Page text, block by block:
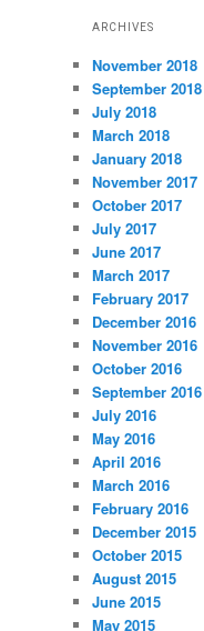
ARCHIVES
November 2018
September 2018
July 2018
March 2018
January 2018
November 2017
October 2017
July 2017
June 2017
March 2017
February 2017
December 2016
November 2016
October 2016
September 2016
July 2016
May 2016
April 2016
March 2016
February 2016
December 2015
October 2015
August 2015
June 2015
May 2015